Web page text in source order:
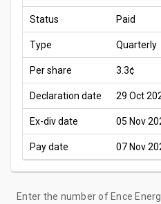
Status Paid
Type Quarterly
Per share 3.3¢
Declaration date 29 Oct
Ex-div date 05 Nov
Pay date 07 Nov
Enter the number of Ence